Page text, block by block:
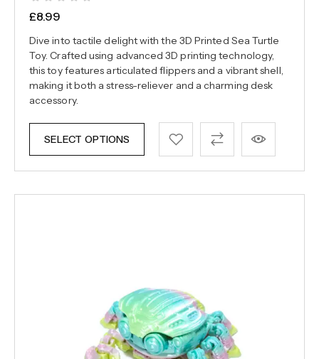
£8.99
Dive into tactile delight with the 3D Printed Sea Turtle
Toy. Crafted using advanced 3D printing technology,
this toy features articulated flippers and a vibrant shell,
making it both a stress-reliever and a charming desk
accessory.
SELECT OPTIONS